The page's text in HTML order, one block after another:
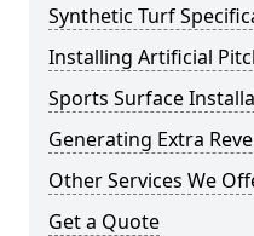
Synthetic Turf
Installing Artificial
Sports Surface
Generating Extra
Other Services We
Get a Quote